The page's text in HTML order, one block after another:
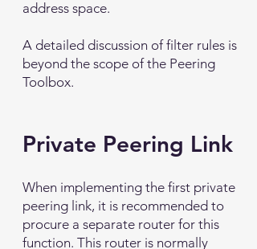
address space.
A detailed discussion of filter rules is
beyond the scope of the Peering
Toolbox.
Private Peering Link
When implementing the first private
peering link, it is recommended to
procure a separate router for this
function. This router is normally